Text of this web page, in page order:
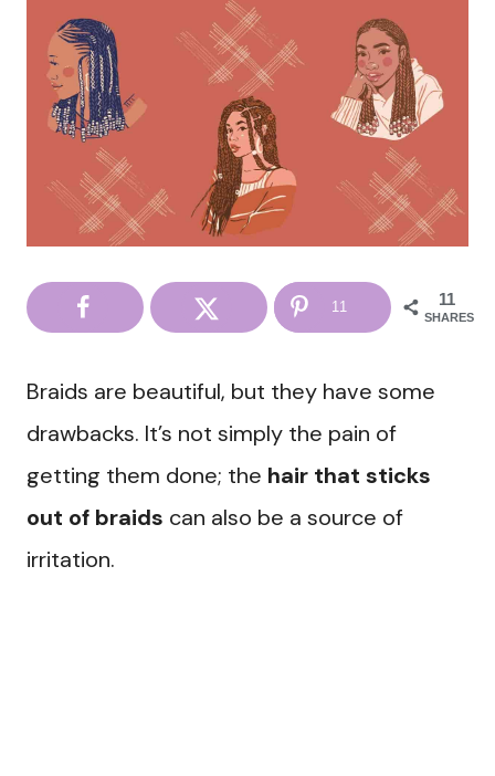
11
SHARES
11
Braids are beautiful, but they have some
drawbacks. It’s not simply the pain of
getting them done; the hair that sticks
out of braids can also be a source of
irritation.